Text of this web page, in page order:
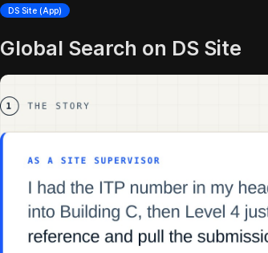
DS Site (App)
Global Search on DS Site